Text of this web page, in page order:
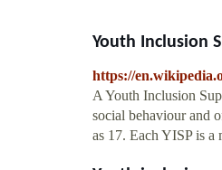
Youth Inclusion
https://
A Youth Inclusion
social behaviour and
as 17. Each YISP is